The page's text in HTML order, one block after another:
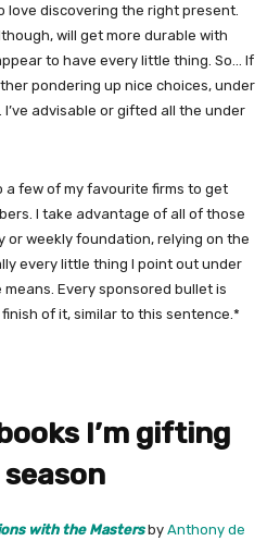
love discovering the right present.
will get more durable with
to have every little thing. So… If
pondering up nice choices, under
advisable or gifted all the under
few of my favourite firms to get
I take advantage of all of those
or weekly foundation, relying on the
every little thing I point out under
means. Every sponsored bullet is
of it, similar to this sentence.*
I’m gifting
with the Masters by Anthony de